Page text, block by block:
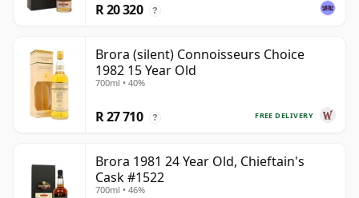
R 20 320 ?
Brora (silent) Connoisseurs Choice
1982 15 Year Old
700ml • 40%
FREE DELIVERY
R 27 710 ?
Brora 1981 24 Year Old, Chieftain's
Cask #1522
700ml • 46%